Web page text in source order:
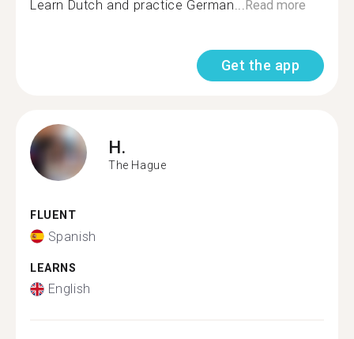
Learn Dutch and practice German...Read more
Get the app
H.
The Hague
FLUENT
Spanish
LEARNS
English